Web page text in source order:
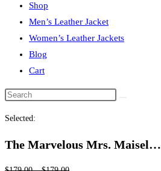
Shop
Men’s Leather Jacket
Women’s Leather Jackets
Blog
Cart
Search
Selected:
The Marvelous Mrs. Maisel…